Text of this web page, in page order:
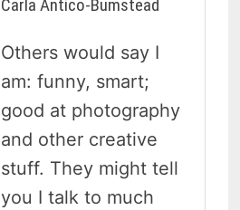
Carla Antico-Bumstead
Others would say I
am: funny, smart;
good at photography
and other creative
stuff. They might tell
you I talk to much